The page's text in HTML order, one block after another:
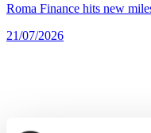
Roma Finance hits new
21/07/2026